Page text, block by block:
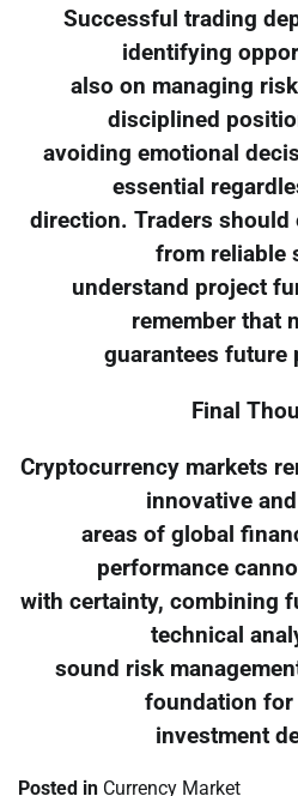
Successful trading
identifying
also on managing
disciplined
avoiding emotional
essential
direction. Traders should
from reliable
understand project
remember that
guarantees future
Final
Cryptocurrency markets
innovative
areas of global
performance
with certainty, combining
technical
sound risk
foundation for
investment
Posted in Currency Market